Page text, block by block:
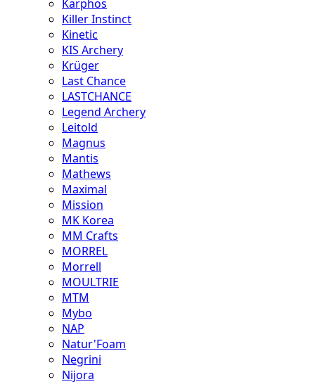
Karphos
Killer Instinct
Kinetic
KIS Archery
Krüger
Last Chance
LASTCHANCE
Legend Archery
Leitold
Magnus
Mantis
Mathews
Maximal
Mission
MK Korea
MM Crafts
MORREL
Morrell
MOULTRIE
MTM
Mybo
NAP
Natur'Foam
Negrini
Nijora